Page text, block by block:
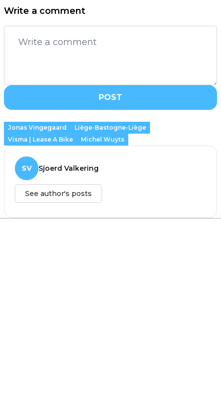
Write a comment
POST
Jonas Vingegaard
Liège-Bastogne-Liège
Visma | Lease A Bike
Michel Wuyts
SV Sjoerd Valkering
See author's posts